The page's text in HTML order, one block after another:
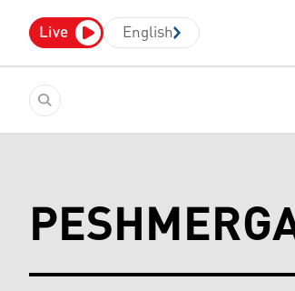
Live English